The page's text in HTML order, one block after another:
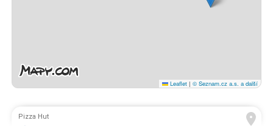
Leaflet | © Seznam.cz a.s. a další
Pizza Hut